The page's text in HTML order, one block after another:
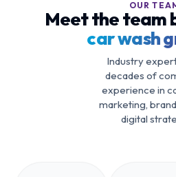
OUR
Meet the team
car wash
Industry
decades of
experience in
marketing,
digital